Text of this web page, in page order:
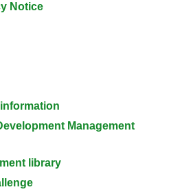
Notice
Management
library